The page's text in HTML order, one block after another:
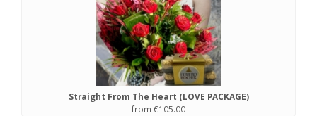
Straight From The Heart (LOVE PACKAGE)
from €105.00